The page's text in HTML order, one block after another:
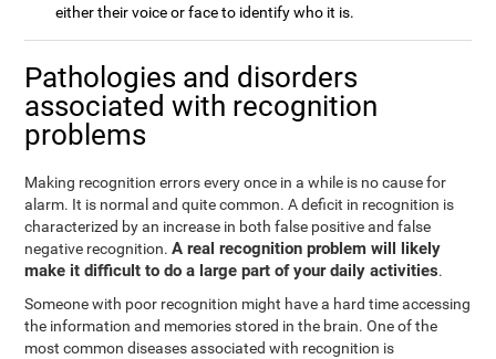
either their voice or face to identify who it is.
Pathologies and disorders
associated with recognition
problems
Making recognition errors every once in a while is no cause for
alarm. It is normal and quite common. A deficit in recognition is
characterized by an increase in both false positive and false
negative recognition.A real recognition problem will likely
make it difficult to do a large part of your daily activities.
Someone with poor recognition might have a hard time accessing
the information and memories stored in the brain. One of the
most common diseases associated with recognition is